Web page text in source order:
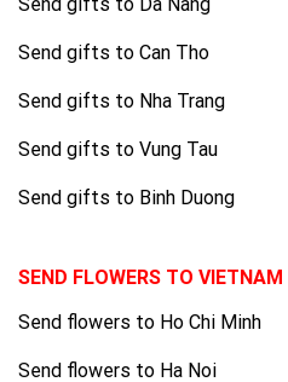
Send gifts to Da Nang
Send gifts to Can Tho
Send gifts to Nha Trang
Send gifts to Vung Tau
Send gifts to Binh Duong
SEND FLOWERS TO VIETNAM
Send flowers to Ho Chi Minh
Send flowers to Ha Noi